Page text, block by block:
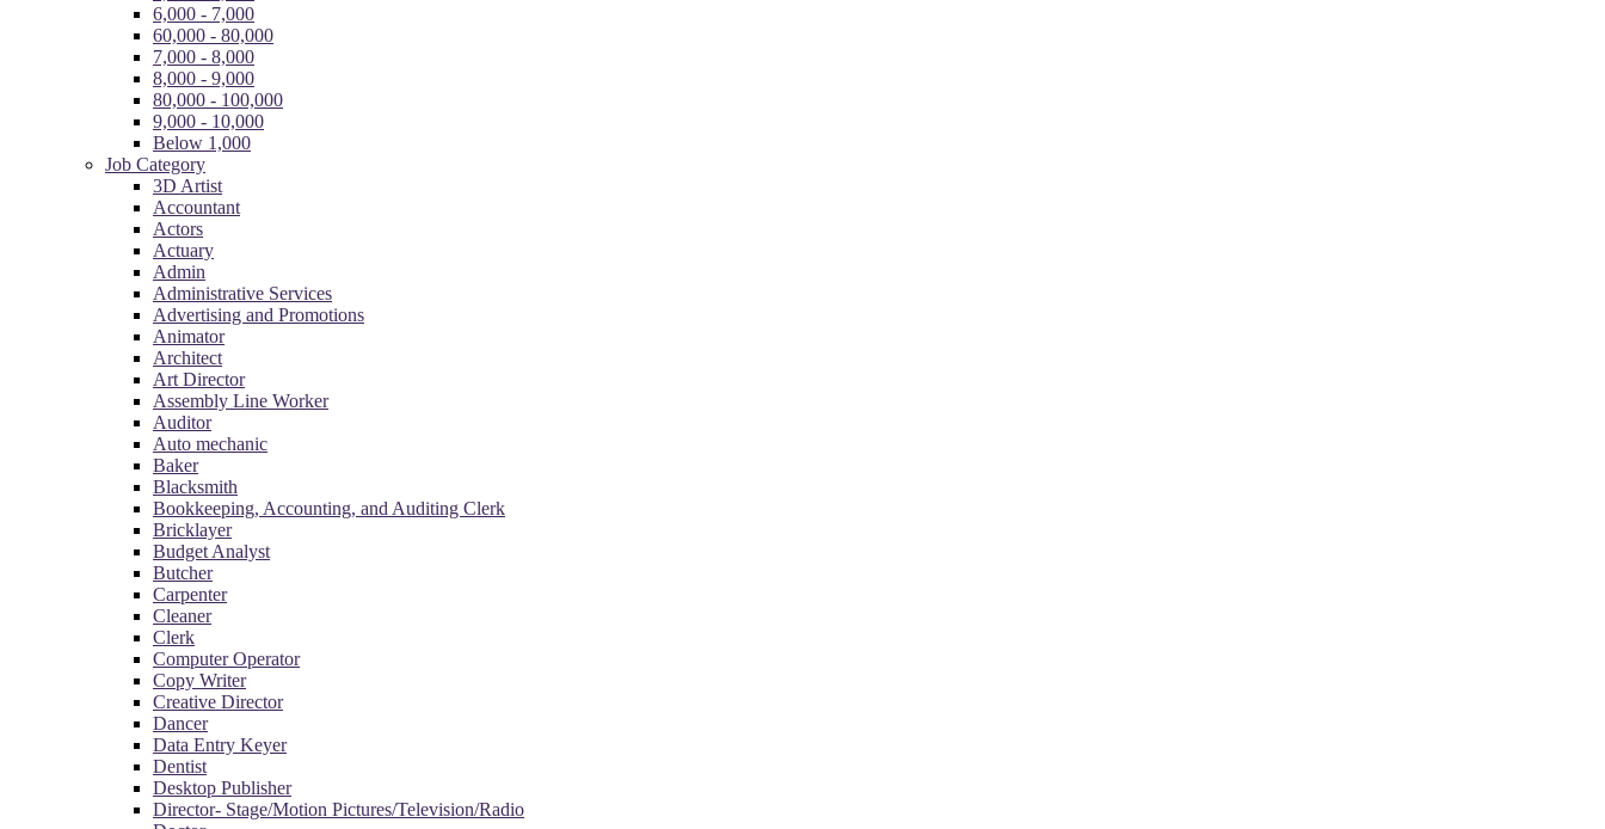
6,000 - 7,000
60,000 - 80,000
7,000 - 8,000
8,000 - 9,000
80,000 - 100,000
9,000 - 10,000
Below 1,000
Job Category
3D Artist
Accountant
Actors
Actuary
Admin
Administrative Services
Advertising and Promotions
Animator
Architect
Art Director
Assembly Line Worker
Auditor
Auto mechanic
Baker
Blacksmith
Bookkeeping, Accounting, and Auditing Clerk
Bricklayer
Budget Analyst
Butcher
Carpenter
Cleaner
Clerk
Computer Operator
Copy Writer
Creative Director
Dancer
Data Entry Keyer
Dentist
Desktop Publisher
Director- Stage/Motion Pictures/Television/Radio